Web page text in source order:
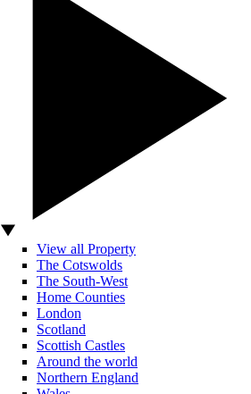
View all Property
The Cotswolds
The South-West
Home Counties
London
Scotland
Scottish Castles
Around the world
Northern England